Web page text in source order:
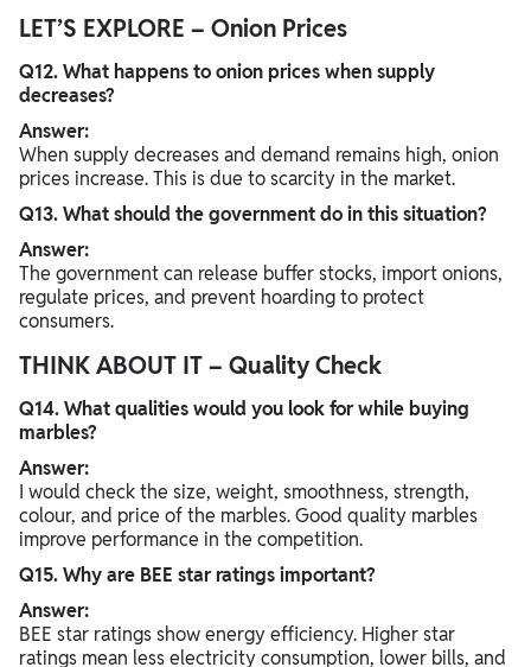
LET’S EXPLORE – Onion Prices
Q12. What happens to onion prices when supply
decreases?
Answer:
When supply decreases and demand remains high, onion
prices increase. This is due to scarcity in the market.
Q13. What should the government do in this situation?
Answer:
The government can release buffer stocks, import onions,
regulate prices, and prevent hoarding to protect
consumers.
THINK ABOUT IT – Quality Check
Q14. What qualities would you look for while buying
marbles?
Answer:
I would check the size, weight, smoothness, strength,
colour, and price of the marbles. Good quality marbles
improve performance in the competition.
Q15. Why are BEE star ratings important?
Answer:
BEE star ratings show energy efficiency. Higher star
ratings mean less electricity consumption, lower bills, and